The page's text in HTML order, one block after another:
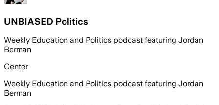
UNBIASED Politics
Weekly Education and Politics podcast featuring Jordan
Berman
Center
Weekly Education and Politics podcast featuring Jordan
Berman